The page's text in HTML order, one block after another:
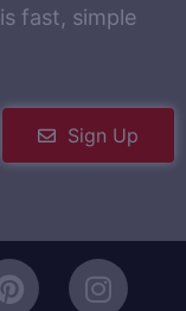
fast, simple
Sign Up